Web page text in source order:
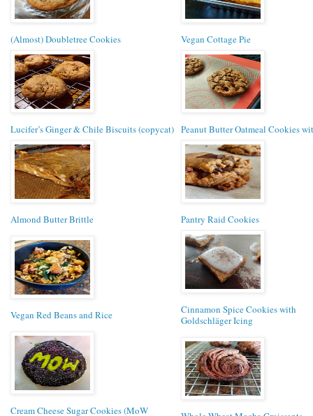
(Almost) Doubletree Cookies Vegan Cottage Pie
Lucifer’s Ginger & Chile Biscuits (copycat) Peanut Butter Oatmeal Cookies
Almond Butter Brittle Pantry Raid Cookies
Vegan Red Beans and Rice
Cinnamon Spice Cookies with
Goldschläger Icing
Cream Cheese Sugar Cookies (MoW